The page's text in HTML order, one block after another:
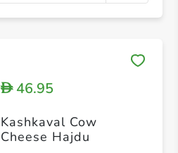
D46.95
Kashkaval Cow
Cheese Hajdu